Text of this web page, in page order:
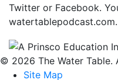
Twitter or Facebook.
© 2026 The Water Table.
Site Map